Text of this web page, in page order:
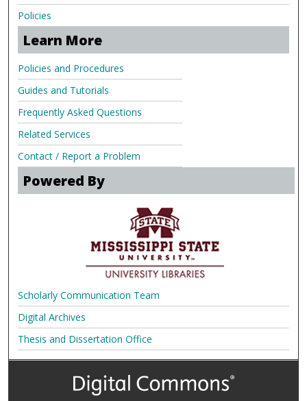
Policies
Learn More
Policies and Procedures
Guides and Tutorials
Frequently Asked Questions
Related Services
Contact / Report a Problem
Powered By
Scholarly Communication Team
Digital Archives
Thesis and Dissertation Office